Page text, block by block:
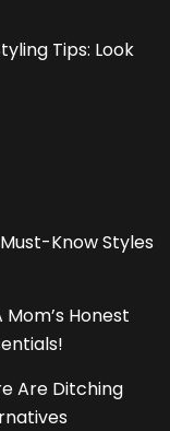
Tips: Look
Know Styles
Honest
Are Ditching